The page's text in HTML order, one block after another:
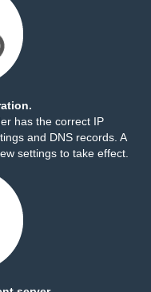
has the correct IP
and DNS records. A
settings to take effect.